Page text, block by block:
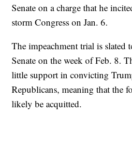
Senate on a charge that he
storm Congress on Jan. 6.
The impeachment trial is slated
Senate on the week of Feb. 8.
little support in convicting
Republicans, meaning that the
likely be acquitted.